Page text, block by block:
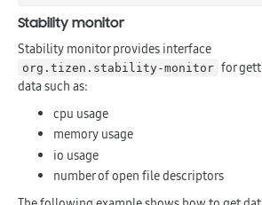
Stability monitor
Stability monitor provides interface
org.tizen.stability-monitor for
data such as:
cpu usage
memory usage
io usage
number of open file descriptors